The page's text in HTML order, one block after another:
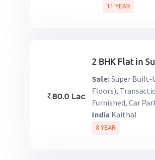
11 YEAR
2 BHK Flat in
Sale:Super Built-
Floors),
Furnished, Car
India Kaithal
8 YEAR